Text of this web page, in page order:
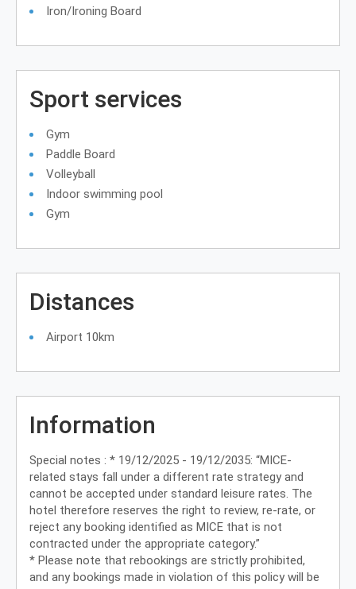
Iron/Ironing Board
Sport services
Gym
Paddle Board
Volleyball
Indoor swimming pool
Gym
Distances
Airport 10km
Information
Special notes : * 19/12/2025 - 19/12/2035: “MICE-
related stays fall under a different rate strategy and
cannot be accepted under standard leisure rates. The
hotel therefore reserves the right to review, re-rate, or
reject any booking identified as MICE that is not
contracted under the appropriate category.”
* Please note that rebookings are strictly prohibited,
and any bookings made in violation of this policy will be